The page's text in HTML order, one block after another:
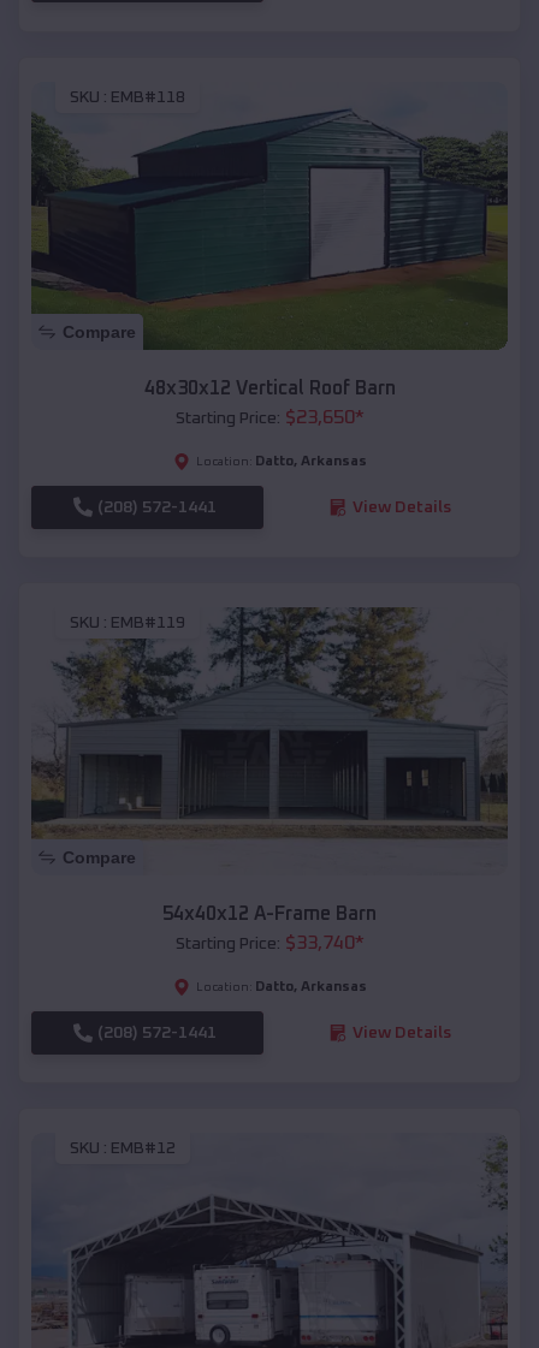
SKU : EMB#118
Compare
48x30x12 Vertical Roof Barn
Starting Price: $23,650*
Location: Datto, Arkansas
(208) 572-1441 View Details
SKU : EMB#119
Compare
54x40x12 A-Frame Barn
Starting Price: $33,740*
Location: Datto, Arkansas
(208) 572-1441 View Details
SKU : EMB#12